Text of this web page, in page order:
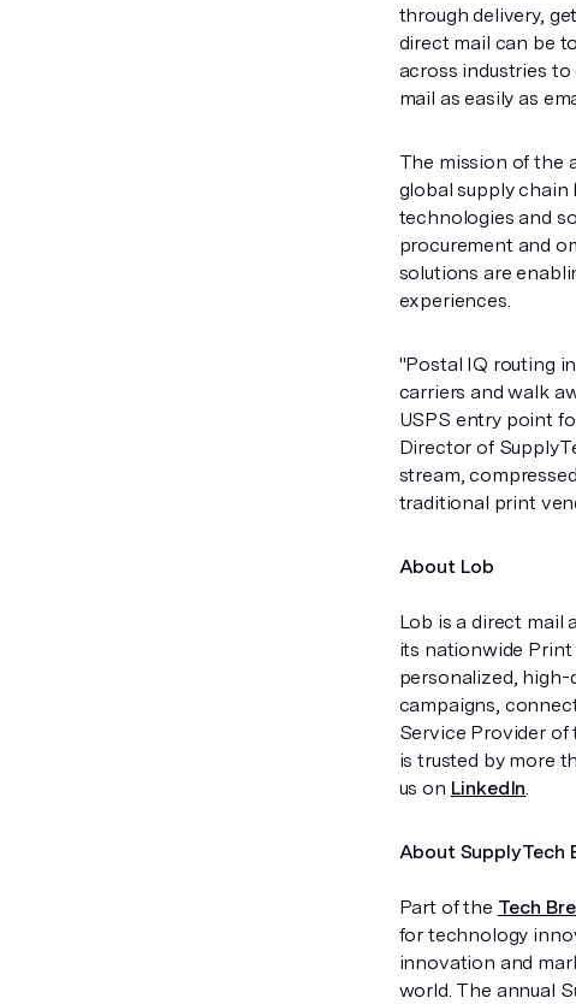
through delivery,
direct mail can be
across industries
mail as easily as
The mission of the
global supply
technologies and
procurement and
solutions are
experiences.
"Postal IQ routing
carriers and walk
USPS entry point
Director of
stream,
traditional print
About Lob
Lob is a direct mail
its nationwide Print
personalized, high-
campaigns,
Service Provider of
is trusted by more
us on LinkedIn.
About SupplyTech
Part of the Tech
for technology
innovation and
world. The annual